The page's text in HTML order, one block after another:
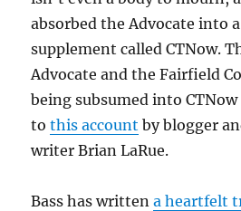
absorbed the Advocate into
supplement called CTNow.
Advocate and the Fairfield
being subsumed into
tothis account by blogger
writer Brian LaRue.
Bass has writtena heartfelt